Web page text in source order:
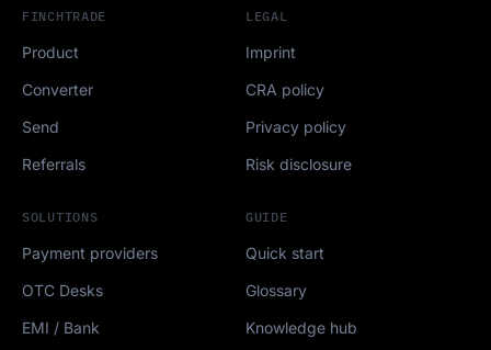
FINCHTRADE
Product
Converter
Send
Referrals
SOLUTIONS
Payment providers
OTC Desks
EMI / Bank
GUIDE
Quick start
Glossary
Knowledge hub
LEGAL
Imprint
CRA policy
Privacy policy
Risk disclosure